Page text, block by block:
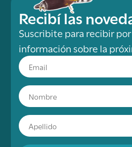
Recibí las
Suscribite para recibir
información sobre la